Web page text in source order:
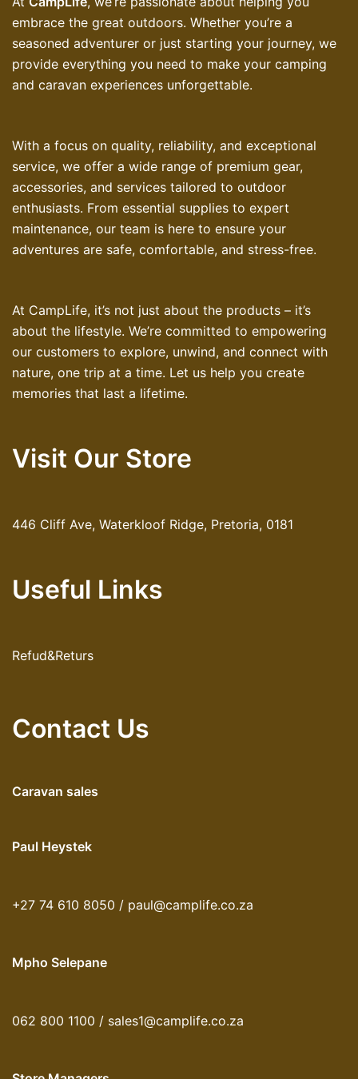
embrace the great outdoors. Whether you’re a
seasoned adventurer or just starting your journey, we
provide everything you need to make your camping
and caravan experiences unforgettable.
With a focus on quality, reliability, and exceptional
service, we offer a wide range of premium gear,
accessories, and services tailored to outdoor
enthusiasts. From essential supplies to expert
maintenance, our team is here to ensure your
adventures are safe, comfortable, and stress-free.
At CampLife, it’s not just about the products – it’s
about the lifestyle. We’re committed to empowering
our customers to explore, unwind, and connect with
nature, one trip at a time. Let us help you create
memories that last a lifetime.
Visit Our Store
446 Cliff Ave, Waterkloof Ridge, Pretoria, 0181
Useful Links
Refud&Returs
Contact Us
Caravan sales
Paul Heystek
+27 74 610 8050 / paul@camplife.co.za
Mpho Selepane
062 800 1100 / sales1@camplife.co.za